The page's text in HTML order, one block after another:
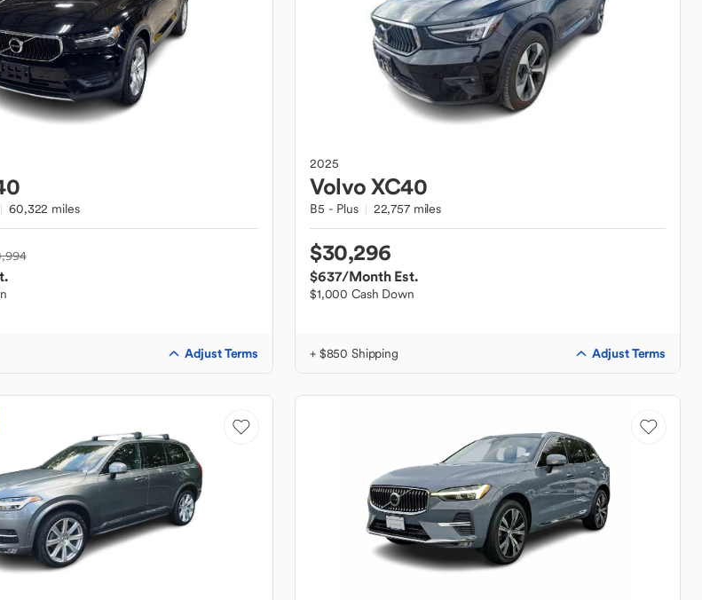
60,322 miles
Adjust Terms
2025
VolvoXC40
B5 - Plus 22,757 miles
$30,296
$637/Month Est.
$1,000 Cash Down
+ $850 Shipping Adjust Terms